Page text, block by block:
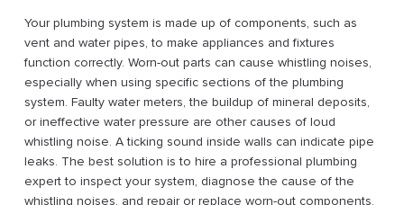
Your plumbing system is made up of components, such as
vent and water pipes, to make appliances and fixtures
function correctly. Worn-out parts can cause whistling noises,
especially when using specific sections of the plumbing
system. Faulty water meters, the buildup of mineral deposits,
or ineffective water pressure are other causes of loud
whistling noise. A ticking sound inside walls can indicate pipe
leaks. The best solution is to hire a professional plumbing
expert to inspect your system, diagnose the cause of the
whistling noises, and repair or replace worn-out components.